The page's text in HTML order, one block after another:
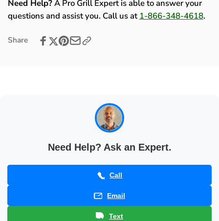
2006)
-
(2005-
80144
Need Help?A Pro Grill Expert is able to answer your
questions and assist you. Call us at 1-866-348-4618.
Share
Need Help? Ask an Expert.
Call
Email
Text